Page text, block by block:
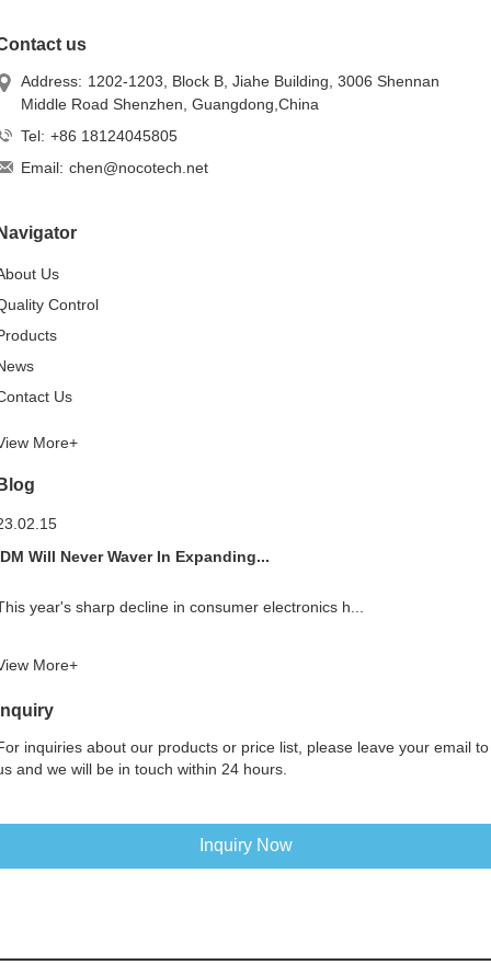
us
Address: 1202-1203, Block B, Jiahe Building, 3006 Shennan
Middle Road Shenzhen, Guangdong,China
Tel: +86 18124045805
Email: chen@nocotech.net
Us
Control
Us
More+
Will Never Waver In Expanding...
year's sharp decline in consumer electronics h...
More+
inquiries about our products or price list, please leave your email to
and we will be in touch within 24 hours.
Inquiry Now